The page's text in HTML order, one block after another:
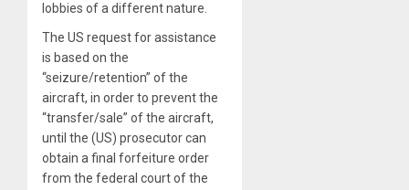
lobbies of a different nature.
The US request for assistance
is based on the
“seizure/retention” of the
aircraft, in order to prevent the
“transfer/sale” of the aircraft,
until the (US) prosecutor can
obtain a final forfeiture order
from the federal court of the